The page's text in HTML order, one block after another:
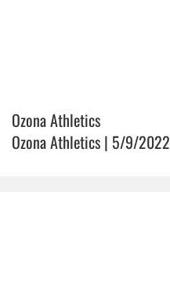
Ozona Athletics
Ozona Athletics | 5/9/2022